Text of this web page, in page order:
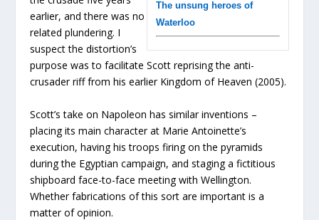
The unsung heroes of
Waterloo
earlier, and there was no
related plundering. I
suspect the distortion’s
purpose was to facilitate Scott reprising the anti-
crusader riff from his earlier Kingdom of Heaven (2005).
Scott’s take on Napoleon has similar inventions –
placing its main character at Marie Antoinette’s
execution, having his troops firing on the pyramids
during the Egyptian campaign, and staging a fictitious
shipboard face-to-face meeting with Wellington.
Whether fabrications of this sort are important is a
matter of opinion.